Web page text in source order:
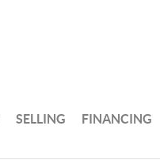
SELLING FINANCING